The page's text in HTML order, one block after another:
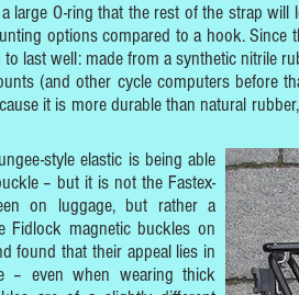
large O-ring that the rest of the strap
options compared to a hook. Since
to last well: made from a synthetic nitrile
(and other cycle computers before
it is more durable than natural
style elastic is being able
– but it is not the Fastex-
on luggage, but rather a
Fidlock magnetic buckles on
found that their appeal lies in
– even when wearing thick